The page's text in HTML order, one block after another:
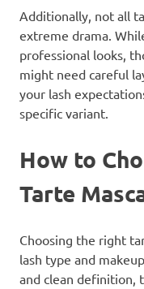
Additionally, not all
extreme drama.
professional looks,
might need careful
your lash
specific variant.
How to
Tarte
Choosing the right
lash type and
and clean definition,